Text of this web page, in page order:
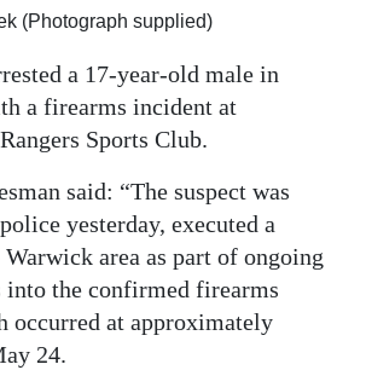
(Photograph supplied)
a 17-year-old male in
a firearms incident at
Sports Club.
said: “The suspect was
yesterday, executed a
area as part of ongoing
into the confirmed firearms
occurred at approximately
24.